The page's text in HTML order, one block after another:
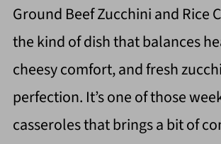
Ground Beef Zucchini and Rice
the kind of dish that balances
cheesy comfort, and fresh
perfection. It’s one of those
casseroles that brings a bit of